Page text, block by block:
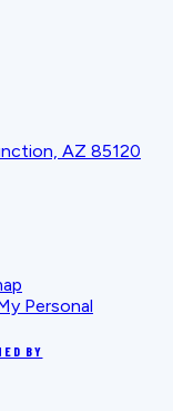
AZ 85120
Personal
BY